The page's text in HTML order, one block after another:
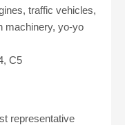
traffic vehicles,
machinery, yo-yo
C5
representative